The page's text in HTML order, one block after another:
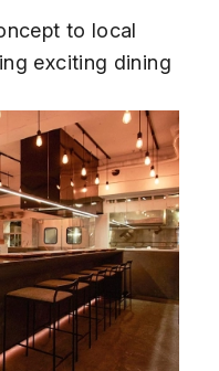
to local
exciting dining